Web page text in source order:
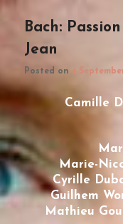
Bach:
Jean
Posted on4
Camille
Marie-
Cyrille
Guilhem
Mathieu